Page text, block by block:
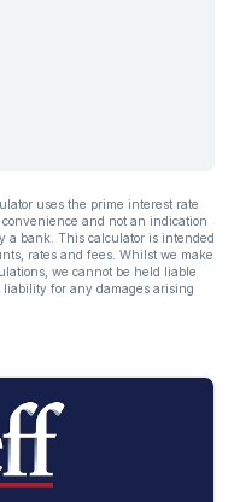
uses the prime interest rate
and not an indication
a bank. This calculator is intended
rates and fees. Whilst we make
we cannot be held liable
liability for any damages arising